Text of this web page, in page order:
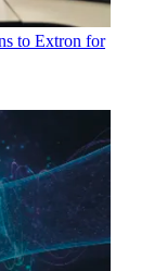
to Extron for